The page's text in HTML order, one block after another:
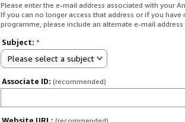
Please enter the e-mail address associated with your
If you can no longer access that address or if you
programme, please include an alternate e-mail
Subject: *
Please select a subject
Associate ID: (recommended)
Website URL: (recommended)